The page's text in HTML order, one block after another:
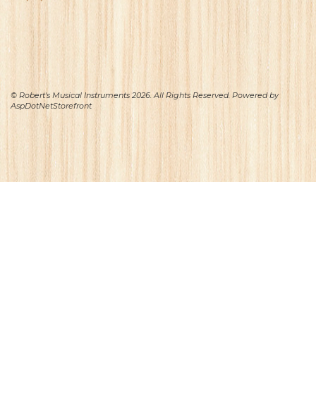
© Robert's Musical Instruments 2026. All Rights Reserved. Powered by
AspDotNetStorefront